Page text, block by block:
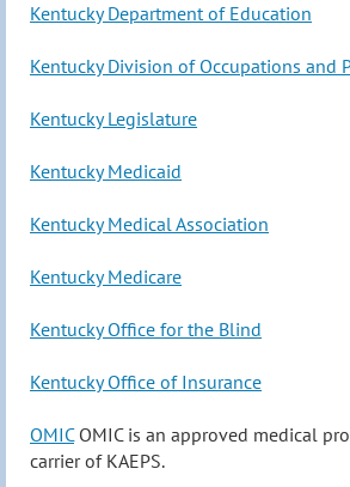
Kentucky Department of Education
Kentucky Division of Occupations and
Kentucky Legislature
Kentucky Medicaid
Kentucky Medical Association
Kentucky Medicare
Kentucky Office for the Blind
Kentucky Office of Insurance
OMICOMIC is an approved medical
carrier of KAEPS.